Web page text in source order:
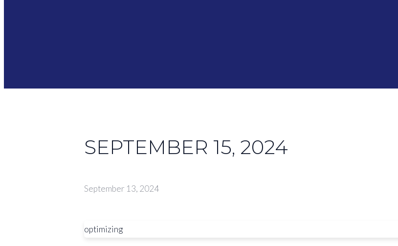
SEPTEMBER 15, 2024
September 13, 2024
optimizing